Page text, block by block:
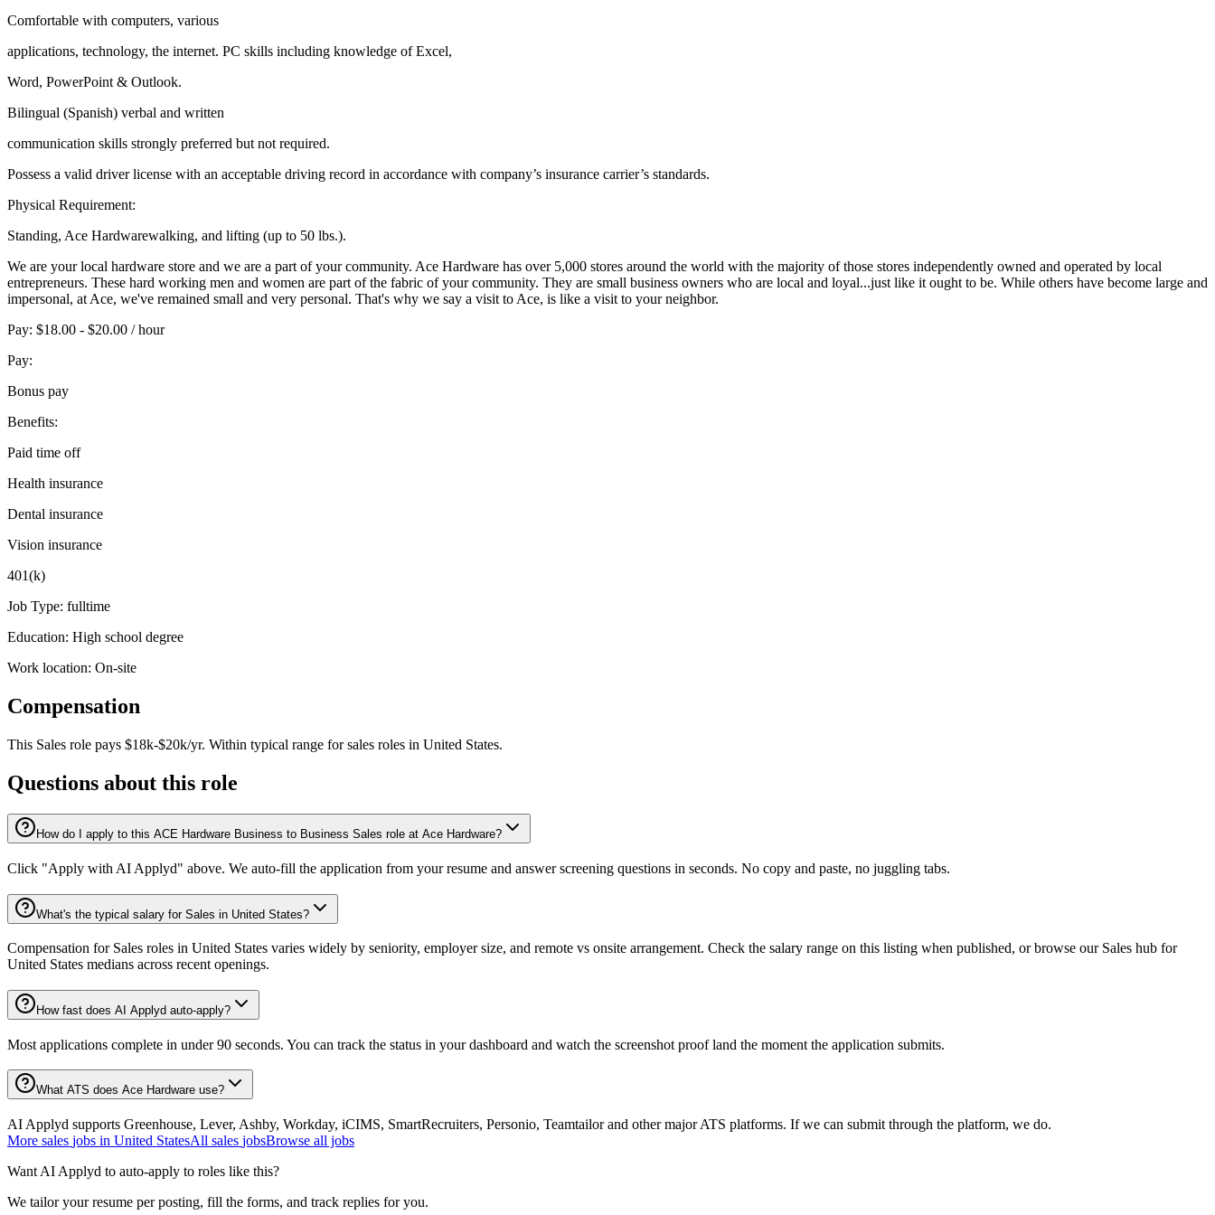
Comfortable with computers, various
applications, technology, the internet. PC skills including knowledge of Excel,
Word, PowerPoint & Outlook.
Bilingual (Spanish) verbal and written
communication skills strongly preferred but not required.
Possess a valid driver license with an acceptable driving record in accordance with company’s insurance carrier’s standards.
Physical Requirement:
Standing, Ace Hardwarewalking, and lifting (up to 50 lbs.).
We are your local hardware store and we are a part of your community. Ace Hardware has over 5,000 stores around the world with the majority of those stores independently owned and operated by local
entrepreneurs. These hard working men and women are part of the fabric of your community. They are small business owners who are local and loyal...just like it ought to be. While others have become large and
impersonal, at Ace, we've remained small and very personal. That's why we say a visit to Ace, is like a visit to your neighbor.
Pay: $18.00 - $20.00 / hour
Pay:
Bonus pay
Benefits:
Paid time off
Health insurance
Dental insurance
Vision insurance
401(k)
Job Type: fulltime
Education: High school degree
Work location: On-site
Compensation
This Sales role pays $18k-$20k/yr. Within typical range for sales roles in United States.
Questions about this role
How do I apply to this ACE Hardware Business to Business Sales role at Ace Hardware?
Click "Apply with AI Applyd" above. We auto-fill the application from your resume and answer screening questions in seconds. No copy and paste, no juggling tabs.
What's the typical salary for Sales in United States?
Compensation for Sales roles in United States varies widely by seniority, employer size, and remote vs onsite arrangement. Check the salary range on this listing when published, or browse our Sales hub for
United States medians across recent openings.
How fast does AI Applyd auto-apply?
Most applications complete in under 90 seconds. You can track the status in your dashboard and watch the screenshot proof land the moment the application submits.
What ATS does Ace Hardware use?
AI Applyd supports Greenhouse, Lever, Ashby, Workday, iCIMS, SmartRecruiters, Personio, Teamtailor and other major ATS platforms. If we can submit through the platform, we do.
More sales jobs in United StatesAll sales jobsBrowse all jobs
Want AI Applyd to auto-apply to roles like this?
We tailor your resume per posting, fill the forms, and track replies for you.